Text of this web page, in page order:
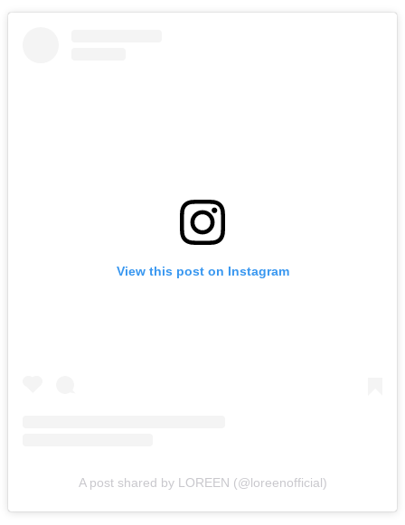
View this post on Instagram
A post shared by LOREEN (@loreenofficial)